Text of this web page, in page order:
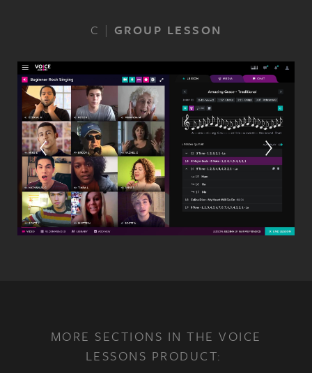
C | GROUP LESSON
MORE SECTIONS IN THE VOICE
LESSONS PRODUCT: